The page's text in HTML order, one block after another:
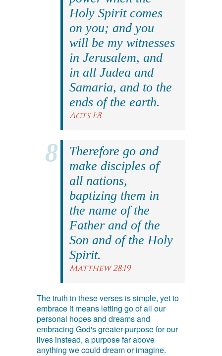
Holy Spirit comes
on you; and you
will be my witnesses
in Jerusalem, and
in all Judea and
Samaria, and to the
ends of the earth.
Acts 1:8
Therefore go and
make disciples of
all nations,
baptizing them in
the name of the
Father and of the
Son and of the Holy
Spirit.
Matthew 28:19
The truth in these verses is simple, yet to
embrace it means letting go of all our
personal hopes and dreams and
embracing God's greater purpose for our
lives instead, a purpose far above
anything we could dream or imagine.